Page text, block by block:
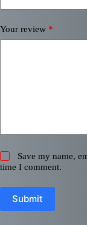
Your review *
Save my name,
time I comment.
Submit